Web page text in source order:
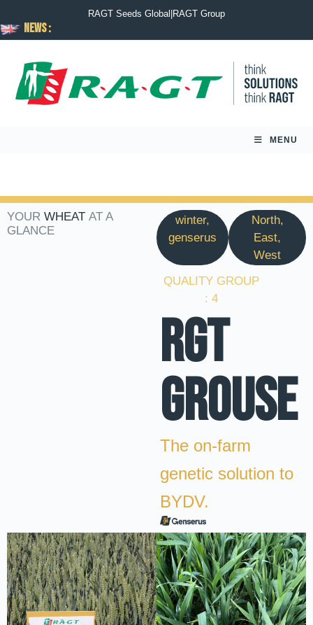
News :
RAGT Seeds Global RAGT Group
MENU
YOUR WHEAT AT A
GLANCE
winter,
genserus
North,
East,
West
QUALITY GROUP
: 4
RGT
GROUSE
The on-farm
genetic solution to
BYDV.